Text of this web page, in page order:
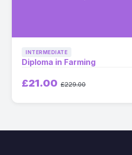
INTERMEDIATE
Diploma in Farming
£21.00 £229.00